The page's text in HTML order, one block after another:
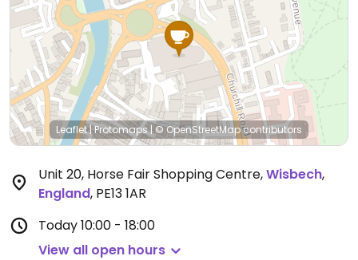
Leaflet|Protomaps|© OpenStreetMapcontributors
Unit 20, Horse Fair Shopping Centre,Wisbech,
England, PE13 1AR
Today10:00 - 18:00
View all open hours